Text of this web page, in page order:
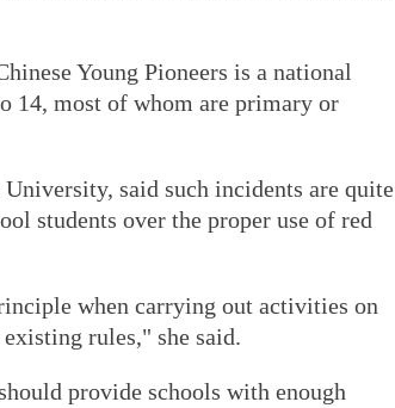
Young Pioneers is a national
14, most of whom are primary or
said such incidents are quite
students over the proper use of red
when carrying out activities on
rules," she said.
provide schools with enough